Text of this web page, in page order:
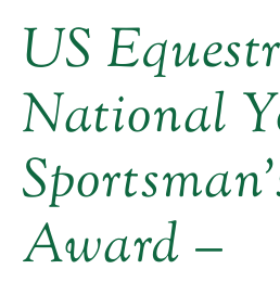
US
National
Award –